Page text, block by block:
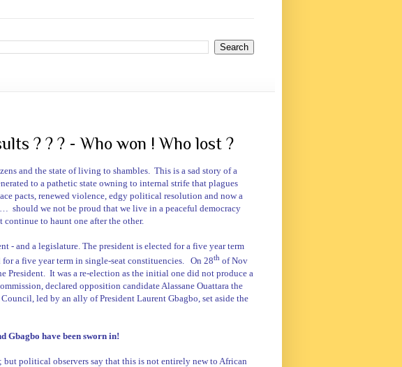
? ? ? - Who won ! Who lost ?
and the state of living to shambles. This is a sad story of a
to a pathetic state owning to internal strife that plagues
pacts, renewed violence, edgy political resolution and now a
should we not be proud that we live in a peaceful democracy
to haunt one after the other.
- and a legislature. The president is elected for a five year term
a five year term in single-seat constituencies.
On 28th of Nov
President. It was a re-election as the initial one did not produce a
declared opposition candidate Alassane Ouattara the
led by an ally of President Laurent Gbagbo, set aside the
Gbagbo have been sworn in!
political observers say that this is not entirely new to African